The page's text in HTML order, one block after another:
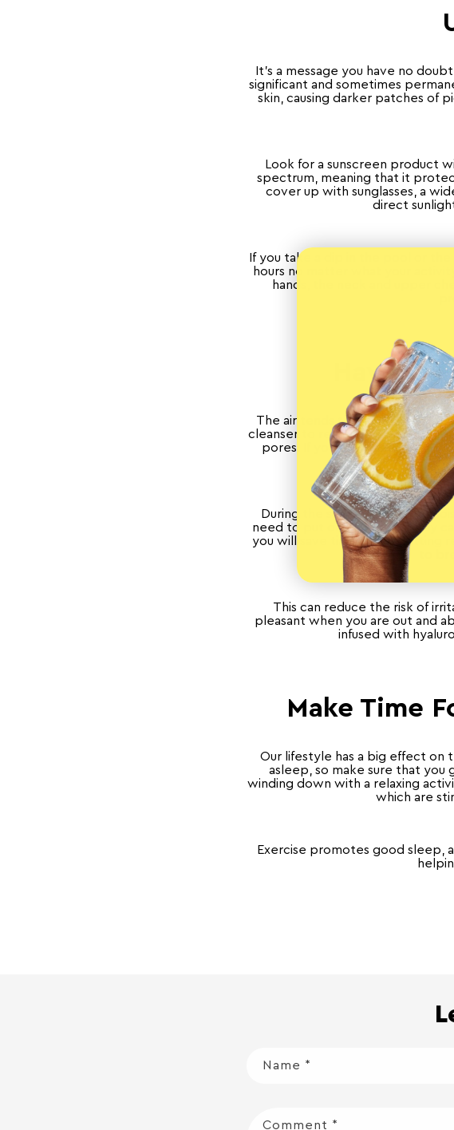
It’s a message you have no
significant and sometimes
skin, causing darker patches of
Look for a sunscreen product
spectrum, meaning that it
cover up with sunglasses, a
direct
If you take a dip in the pool or
hours no matter what your
hands, the neck and upper
Have A
The air tends to be less dry in
cleanser to remove all traces of
pores. If you have been
water to
During the summer, a tinted
need to put on your face. They
you will save time when getting
This can reduce the risk of
pleasant when you are out and
infused with
Make Time
Our lifestyle has a big effect on
asleep, so make sure that you
winding down with a relaxing
which are
Exercise promotes good sleep,
Name *
Comment *